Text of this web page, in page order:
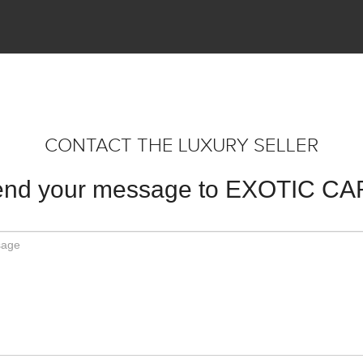
CONTACT THE LUXURY SELLER
your message to EXOTIC